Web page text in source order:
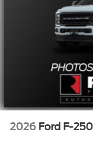
2026 Ford F-250